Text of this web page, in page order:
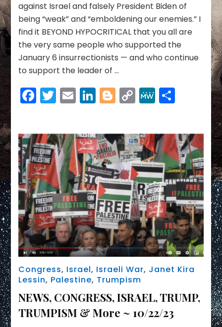
~
10/23/23
against Israel and falsely President Biden of
being “weak” and “emboldening our enemies.” I
find it BEYOND HYPOCRITICAL that you all are
the very same people who supported the
January 6 insurrectionists — and who continue
to support the leader of …
Facebook
Twitter
EmailLinkedIn
Blogger
Copy
Link
MeWeShare
Congress, Israel, Israeli War, Janet Kira
Lessin, Palestine, Trumpism
NEWS, CONGRESS, ISRAEL, TRUMP,
TRUMPISM & More ~ 10/22/23